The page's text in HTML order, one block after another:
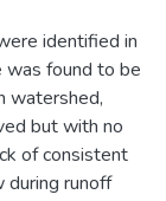
identified in
was found to be
watershed,
but with no
of consistent
runoff